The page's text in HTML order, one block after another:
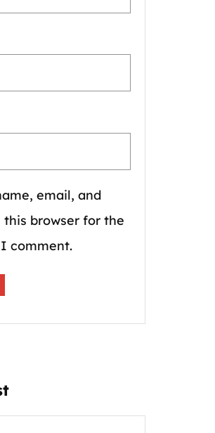
email, and
this browser for the
comment.